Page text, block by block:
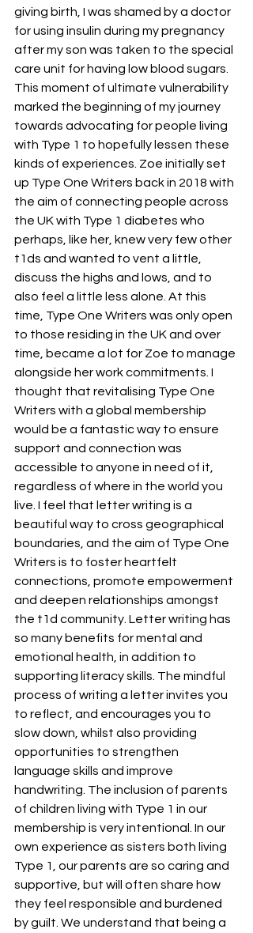
giving birth, I was shamed by a doctor
for using insulin during my pregnancy
after my son was taken to the special
care unit for having low blood sugars.
This moment of ultimate vulnerability
marked the beginning of my journey
towards advocating for people living
with Type 1 to hopefully lessen these
kinds of experiences. Zoe initially set
up Type One Writers back in 2018 with
the aim of connecting people across
the UK with Type 1 diabetes who
perhaps, like her, knew very few other
t1ds and wanted to vent a little,
discuss the highs and lows, and to
also feel a little less alone. At this
time, Type One Writers was only open
to those residing in the UK and over
time, became a lot for Zoe to manage
alongside her work commitments. I
thought that revitalising Type One
Writers with a global membership
would be a fantastic way to ensure
support and connection was
accessible to anyone in need of it,
regardless of where in the world you
live. I feel that letter writing is a
beautiful way to cross geographical
boundaries, and the aim of Type One
Writers is to foster heartfelt
connections, promote empowerment
and deepen relationships amongst
the t1d community. Letter writing has
so many benefits for mental and
emotional health, in addition to
supporting literacy skills. The mindful
process of writing a letter invites you
to reflect, and encourages you to
slow down, whilst also providing
opportunities to strengthen
language skills and improve
handwriting. The inclusion of parents
of children living with Type 1 in our
membership is very intentional. In our
own experience as sisters both living
Type 1, our parents are so caring and
supportive, but will often share how
they feel responsible and burdened
by guilt. We understand that being a